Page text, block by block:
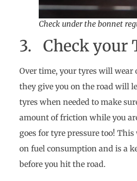
Check under the bonnet
3. Check your
Over time, your tyres will wear
they give you on the road will
tyres when needed to make
amount of friction while you
goes for tyre pressure too!
on fuel consumption and is a
before you hit the road.